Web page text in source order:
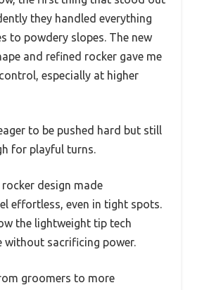
they handled everything
to powdery slopes. The new
and refined rocker gave me
especially at higher
eager to be pushed hard but still
for playful turns.
design made
effortless, even in tight spots.
the lightweight tip tech
without sacrificing power.
groomers to more